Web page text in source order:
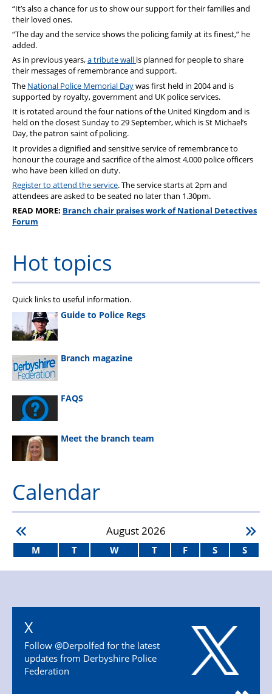
“It’s also a chance for us to show our support for their families and
their loved ones.
“The day and the service shows the policing family at its finest,” he
added.
As in previous years,a tribute wall is planned for people to share
their messages of remembrance and support.
The National Police Memorial Daywas first held in 2004 and is
supported by royalty, government and UK police services.
It is rotated around the four nations of the United Kingdom and is
held on the closest Sunday to 29 September, which is St Michael’s
Day, the patron saint of policing.
It provides a dignified and sensitive service of remembrance to
honour the courage and sacrifice of the almost 4,000 police officers
who have been killed on duty.
Register to attend the service. The service starts at 2pm and
attendees are asked to be seated no later than 1.30pm.
READ MORE: Branch chair praises work of National Detectives
Forum
Hot topics
Quick links to useful information.
Guide to Police Regs
Branch magazine
FAQS
Meet the branch team
Calendar
August2026
M T W T F S S
X
Follow @Derpolfed for the latest
updates from Derbyshire Police
Federation